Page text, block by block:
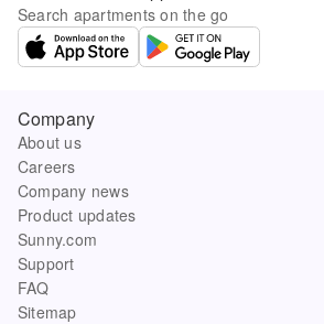
Search apartments on the go
Company
About us
Careers
Company news
Product updates
Sunny.com
Support
FAQ
Sitemap